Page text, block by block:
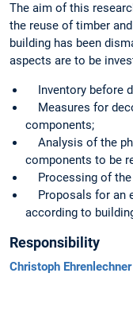
The aim of this
the reuse of timber
building has been
aspects are to be
Inventory before
Measures for
components;
Analysis of the
components to be
Processing of the
Proposals for an
according to
Responsibility
Christoph Ehrenlechner